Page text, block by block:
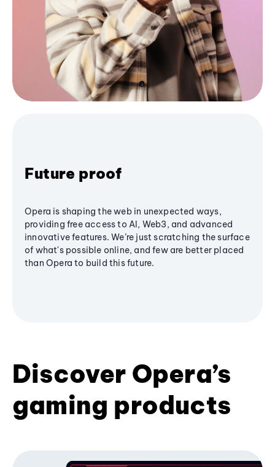
Future proof
Opera is shaping the web in unexpected ways,
providing free access to AI, Web3, and advanced
innovative features. We’re just scratching the surface
of what's possible online, and few are better placed
than Opera to build this future.
Discover Opera’s
gaming products